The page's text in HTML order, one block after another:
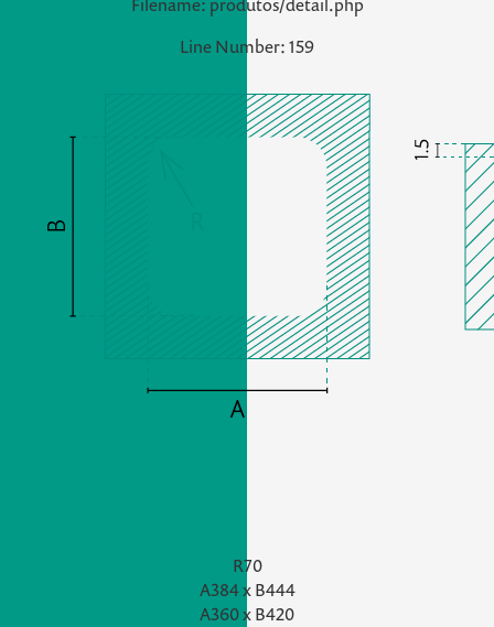
Line Number: 159
R70
A384 xB444
A360 xB420